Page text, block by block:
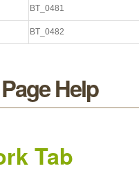
BT_0481
BT_0482
Help
Tab